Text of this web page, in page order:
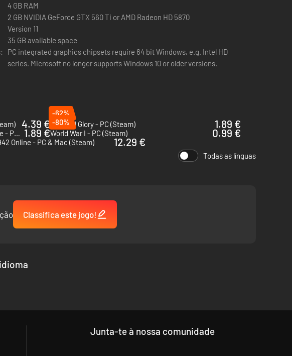
razed provinces. Hardy Warriors confers the following bonuses:
regions. The chain offers a large base income at tier 1, and generates
at no cost, and begin profiting from them immediately.
4 GB RAM
2 GB NVIDIA GeForce GTX 560 Ti or AMD Radeon HD 5870
Version 11
35 GB available space
PC integrated graphics chipsets require 64 bit Windows, e.g. Intel HD
series. Microsoft no longer supports Windows 10 or older versions.
4.39 €
-62%
Imperial Glory - PC (Steam)
1.89 €
Arsenal of Democracy: A Hearts of Iron Game - PC (Steam) 1.89 €
-80%
World War I - PC (Steam)
0.99 €
Online - PC & Mac (Steam)
12.29 €
Todas as línguas
Classifica este jogo!
Junta-te à nossa comunidade